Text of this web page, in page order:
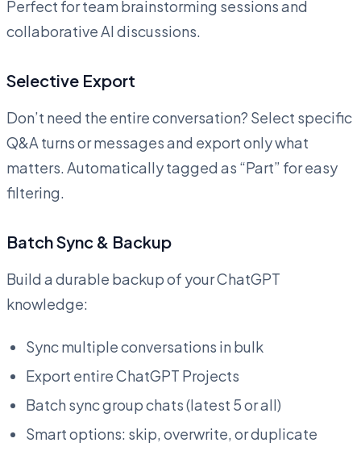
Perfect for team brainstorming sessions and
collaborative AI discussions.
Selective Export
Don’t need the entire conversation? Select specific
Q&A turns or messages and export only what
matters. Automatically tagged as “Part” for easy
filtering.
Batch Sync & Backup
Build a durable backup of your ChatGPT
knowledge:
Sync multiple conversations in bulk
Export entire ChatGPT Projects
Batch sync group chats (latest 5 or all)
Smart options: skip, overwrite, or duplicate